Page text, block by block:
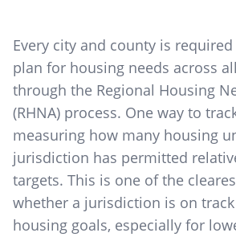
Every city and county is
plan for housing needs across
through the Regional Housing
(RHNA) process. One way to
measuring how many housing
jurisdiction has permitted
targets. This is one of the
whether a jurisdiction is on
housing goals, especially for